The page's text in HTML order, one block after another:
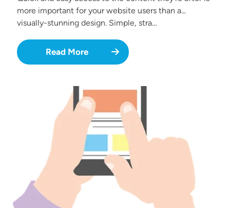
more important for your website users than a...
visually-stunning design. Simple, stra…
Read More